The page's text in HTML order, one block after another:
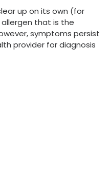
up on its own (for
that is the
symptoms persist
provider for diagnosis